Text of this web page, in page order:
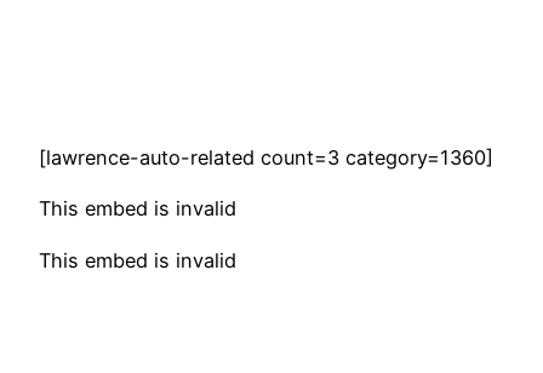
[lawrence-auto-related count=3 category=1360]
This embed is invalid
This embed is invalid